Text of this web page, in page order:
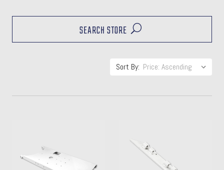
SEARCH STORE
Sort By: